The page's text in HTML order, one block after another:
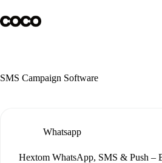
to
content
SMS Campaign Software
Whatsapp
Hextom WhatsApp, SMS & Push –